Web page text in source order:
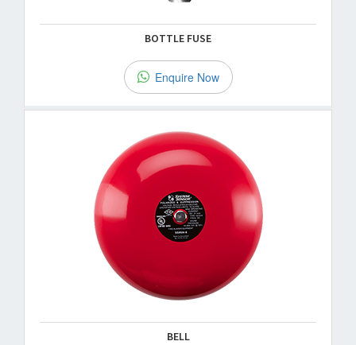
BOTTLE FUSE
Enquire Now
BELL